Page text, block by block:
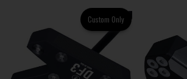
Custom Only